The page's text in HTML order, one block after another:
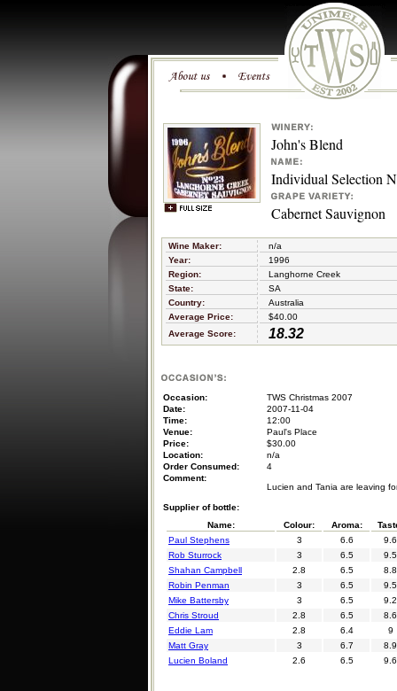
John's Blend
Individual Selection
Cabernet Sauvignon
Wine Maker:
n/a
Year:
1996
Region:
Langhorne Creek
State:
SA
Country:
Australia
Average Price:
$40.00
Average Score:
18.32
Occasion:
TWS Christmas 2007
Date:
2007-11-04
Time:
12:00
Venue:
Paul's Place
Price:
$30.00
Location:
n/a
Order Consumed:
4
Comment:
Lucien and Tania are leaving
Supplier of bottle:
Name:
Colour: Aroma:
Paul Stephens
3 6.6
9.6
Rob Sturrock
3 6.5
9.5
Shahan Campbell
2.8 6.5
8.8
Robin Penman
3 6.5
9.5
Mike Battersby
3 6.5
9.2
Chris Stroud
2.8 6.5
8.6
Eddie Lam
2.8 6.4
9
Matt Gray
3 6.7
8.9
Lucien Boland
2.6 6.5 9.6